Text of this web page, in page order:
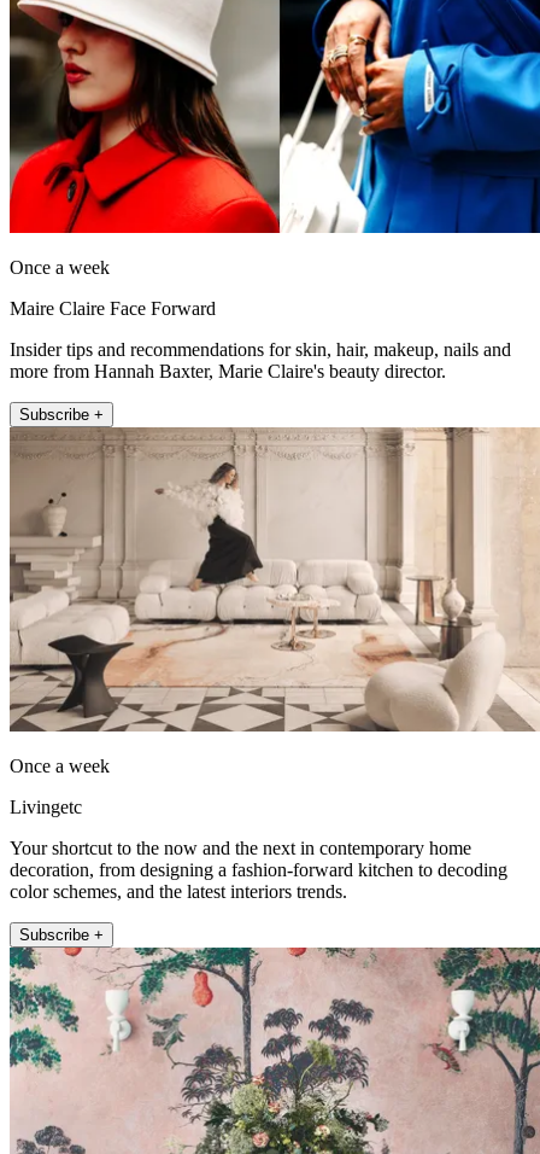
Once a week
Maire Claire Face Forward
Insider tips and recommendations for skin, hair, makeup, nails and
more from Hannah Baxter, Marie Claire's beauty director.
Subscribe +
Once a week
Livingetc
Your shortcut to the now and the next in contemporary home
decoration, from designing a fashion-forward kitchen to decoding
color schemes, and the latest interiors trends.
Subscribe +